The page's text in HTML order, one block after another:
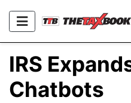
IRS
Chatbots